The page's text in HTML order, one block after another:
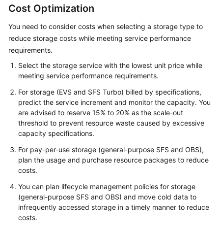
Cost Optimization
You need to consider costs when selecting a storage type to
reduce storage costs while meeting service performance
requirements.
Select the storage service with the lowest unit price while
meeting service performance requirements.
For storage (EVS and SFS Turbo) billed by specifications,
predict the service increment and monitor the capacity. You
are advised to reserve 15% to 20% as the scale-out
threshold to prevent resource waste caused by excessive
capacity specifications.
For pay-per-use storage (general-purpose SFS and OBS),
plan the usage and purchase resource packages to reduce
costs.
You can plan lifecycle management policies for storage
(general-purpose SFS and OBS) and move cold data to
infrequently accessed storage in a timely manner to reduce
costs.